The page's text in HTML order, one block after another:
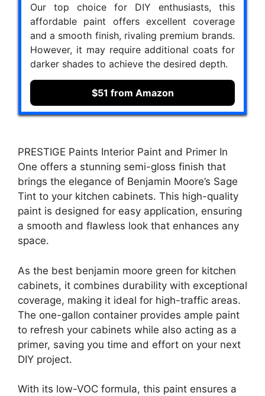
Our top choice for DIY enthusiasts, this
affordable paint offers excellent coverage
and a smooth finish, rivaling premium brands.
However, it may require additional coats for
darker shades to achieve the desired depth.
$51 from Amazon
PRESTIGE Paints Interior Paint and Primer In
One offers a stunning semi-gloss finish that
brings the elegance of Benjamin Moore’s Sage
Tint to your kitchen cabinets. This high-quality
paint is designed for easy application, ensuring
a smooth and flawless look that enhances any
space.
As the best benjamin moore green for kitchen
cabinets, it combines durability with exceptional
coverage, making it ideal for high-traffic areas.
The one-gallon container provides ample paint
to refresh your cabinets while also acting as a
primer, saving you time and effort on your next
DIY project.
With its low-VOC formula, this paint ensures a